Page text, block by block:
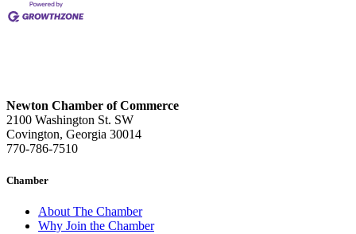
Newton Chamber of Commerce
2100 Washington St. SW
Covington, Georgia 30014
770-786-7510
Chamber
About The Chamber
Why Join the Chamber